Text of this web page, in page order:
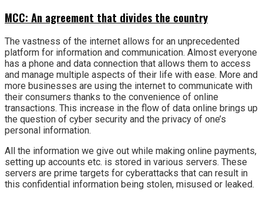
MCC: An agreement that divides the country
The vastness of the internet allows for an unprecedented
platform for information and communication. Almost everyone
has a phone and data connection that allows them to access
and manage multiple aspects of their life with ease. More and
more businesses are using the internet to communicate with
their consumers thanks to the convenience of online
transactions. This increase in the flow of data online brings up
the question of cyber security and the privacy of one’s
personal information.
All the information we give out while making online payments,
setting up accounts etc. is stored in various servers. These
servers are prime targets for cyberattacks that can result in
this confidential information being stolen, misused or leaked.